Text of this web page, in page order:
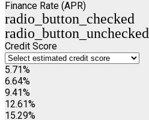
Finance Rate (APR)
radio_button_checked
radio_button_unchecked
Credit Score
5.71%
6.64%
9.41%
12.61%
15.29%